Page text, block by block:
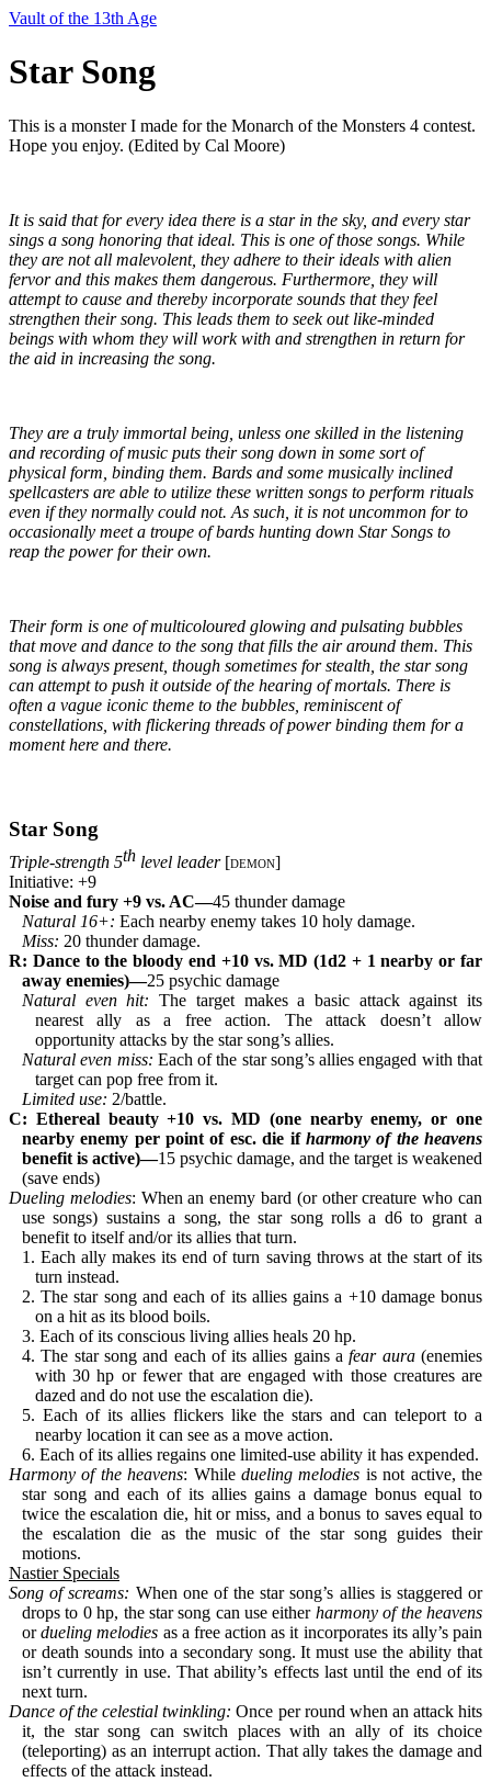
Vault of the 13th Age
Star Song
This is a monster I made for the Monarch of the Monsters 4 contest.
Hope you enjoy. (Edited by Cal Moore)
It is said that for every idea there is a star in the sky, and every star
sings a song honoring that ideal. This is one of those songs. While
they are not all malevolent, they adhere to their ideals with alien
fervor and this makes them dangerous. Furthermore, they will
attempt to cause and thereby incorporate sounds that they feel
strengthen their song. This leads them to seek out like-minded
beings with whom they will work with and strengthen in return for
the aid in increasing the song.
They are a truly immortal being, unless one skilled in the listening
and recording of music puts their song down in some sort of
physical form, binding them. Bards and some musically inclined
spellcasters are able to utilize these written songs to perform rituals
even if they normally could not. As such, it is not uncommon for to
occasionally meet a troupe of bards hunting down Star Songs to
reap the power for their own.
Their form is one of multicoloured glowing and pulsating bubbles
that move and dance to the song that fills the air around them. This
song is always present, though sometimes for stealth, the star song
can attempt to push it outside of the hearing of mortals. There is
often a vague iconic theme to the bubbles, reminiscent of
constellations, with flickering threads of power binding them for a
moment here and there.
Star Song
Triple-strength 5th level leader [demon]
Initiative: +9
Noise and fury +9 vs. AC—45 thunder damage
Natural 16+: Each nearby enemy takes 10 holy damage.
Miss: 20 thunder damage.
R: Dance to the bloody end +10 vs. MD (1d2 + 1 nearby or far
away enemies)—25 psychic damage
Natural even hit: The target makes a basic attack against its
nearest ally as a free action. The attack doesn’t allow
opportunity attacks by the star song’s allies.
Natural even miss: Each of the star song’s allies engaged with that
target can pop free from it.
Limited use: 2/battle.
C: Ethereal beauty +10 vs. MD (one nearby enemy, or one
nearby enemy per point of esc. die if harmony of the heavens
benefit is active)—15 psychic damage, and the target is weakened
(save ends)
Dueling melodies: When an enemy bard (or other creature who can
use songs) sustains a song, the star song rolls a d6 to grant a
benefit to itself and/or its allies that turn.
1. Each ally makes its end of turn saving throws at the start of its
turn instead.
2. The star song and each of its allies gains a +10 damage bonus
on a hit as its blood boils.
3. Each of its conscious living allies heals 20 hp.
4. The star song and each of its allies gains a fear aura (enemies
with 30 hp or fewer that are engaged with those creatures are
dazed and do not use the escalation die).
5. Each of its allies flickers like the stars and can teleport to a
nearby location it can see as a move action.
6. Each of its allies regains one limited-use ability it has expended.
Harmony of the heavens: While dueling melodies is not active, the
star song and each of its allies gains a damage bonus equal to
twice the escalation die, hit or miss, and a bonus to saves equal to
the escalation die as the music of the star song guides their
motions.
Nastier Specials
Song of screams: When one of the star song’s allies is staggered or
drops to 0 hp, the star song can use either harmony of the heavens
or dueling melodies as a free action as it incorporates its ally’s pain
or death sounds into a secondary song. It must use the ability that
isn’t currently in use. That ability’s effects last until the end of its
next turn.
Dance of the celestial twinkling: Once per round when an attack hits
it, the star song can switch places with an ally of its choice
(teleporting) as an interrupt action. That ally takes the damage and
effects of the attack instead.